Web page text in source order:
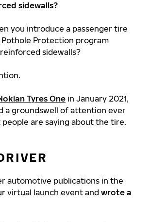
sidewalls?
you introduce a passenger tire
Protection program
sidewalls?
Tyres One in January 2021,
a groundswell of attention ever
people are saying about the tire.
automotive publications in the
virtual launch event and wrote a